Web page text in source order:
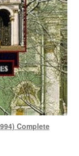
Complete